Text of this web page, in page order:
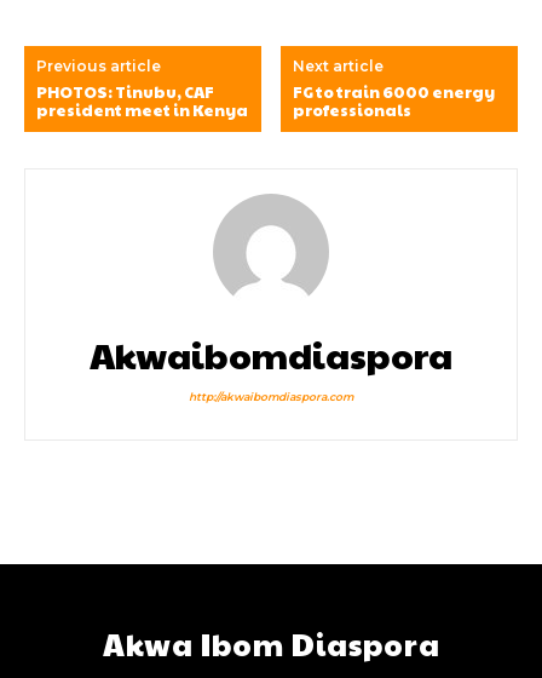
Previous article
PHOTOS: Tinubu, CAF
president meet in Kenya
Next article
FG to train 6000 energy
professionals
Akwaibomdiaspora
http://akwaibomdiaspora.com
Akwa Ibom Diaspora